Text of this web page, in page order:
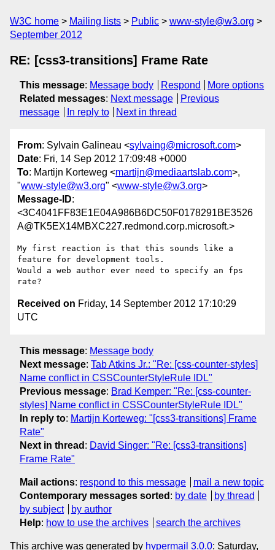
W3C home Mailing lists Public
www-style@w3.org
September 2012
RE: [css3-transitions] Frame Rate
This message: Message body Respond
More options
Related messages: Next message
Previous
message
In reply to Next in thread
From: Sylvain Galineau <sylvaing@microsoft.com>
Date: Fri, 14 Sep 2012 17:09:48 +0000
To: Martijn Korteweg <martijn@mediaartslab.com>,
"www-style@w3.org" <www-style@w3.org>
Message-ID:
<3C4041FF83E1E04A986B6DC50F0178291BE3526
A@TK5EX14MBXC227.redmond.corp.microsoft.>
My first reaction is that this sounds like a
feature for development tools.
Would a web author ever need to specify an fps
Received on Friday, 14 September 2012 17:10:29
UTC
This message: Message body
Next message: Tab Atkins Jr.: "Re: [css-counter-styles]
Name conflict in CSSCounterStyleRule IDL"
Previous message: Brad Kemper: "Re: [css-counter-
styles] Name conflict in CSSCounterStyleRule IDL"
In reply to: Martijn Korteweg: "[css3-transitions] Frame
Rate"
Next in thread : David Singer: "Re: [css3-transitions]
Frame Rate"
Mail actions: respond to this message
mail a new topic
Contemporary messages sorted : by date
by thread
by subject
by author
Help: how to use the archives search the archives
This archive was generated by hypermail 3.0.0: Saturday,